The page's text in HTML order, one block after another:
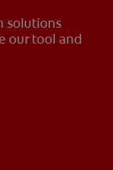
solutions
our tool and